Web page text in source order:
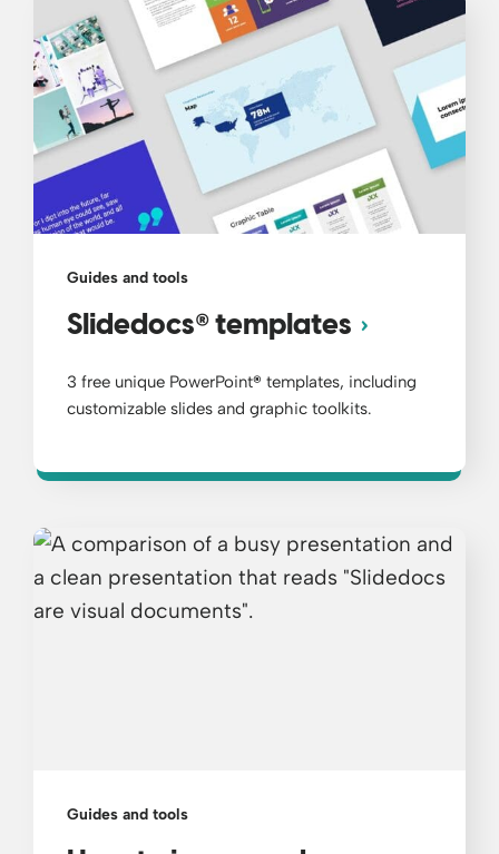
Guides and tools
Slidedocs®templates
3 free unique PowerPoint® templates, including
customizable slides and graphic toolkits.
Guides and tools